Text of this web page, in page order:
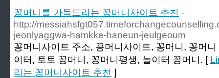
꽁머니를 가득드리는 꽁머니사이트 추천 -
http://
jeonlyaggwa-hamkke-haneun-jeulgeoum
꽁머니사이트 주소, 꽁머니사이트, 꽁머니, 꽁머
이터, 토토 꽁머니, 꽁머니평생, 놀이터 꽁머니. [
리는 꽁머니사이트 추천 ]